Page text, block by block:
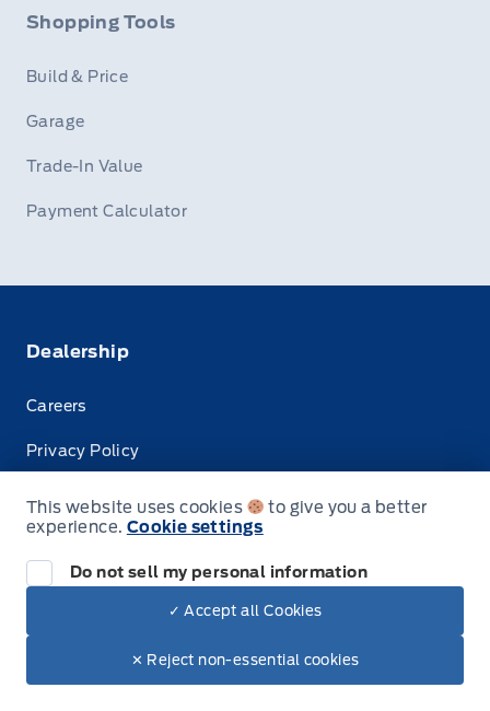
Shopping Tools
Build & Price
Garage
Trade-In Value
Payment Calculator
Dealership
Careers
Privacy Policy
Disclosures
© Tisdale's Sales And Service
This website uses cookies
to give you a better
experience. Cookie settings
Do not sell my personal information
✓ Accept all Cookies
✕ Reject non-essential cookies